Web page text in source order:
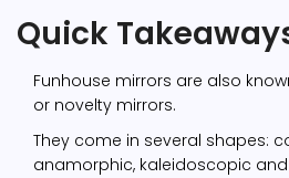
Quick
Funhouse mirrors are also
or novelty mirrors.
They come in several shapes:
anamorphic, kaleidoscopic and